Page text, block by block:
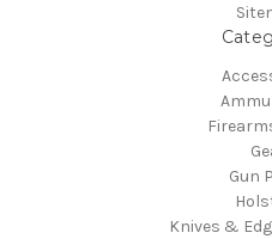
Gun
Knives &